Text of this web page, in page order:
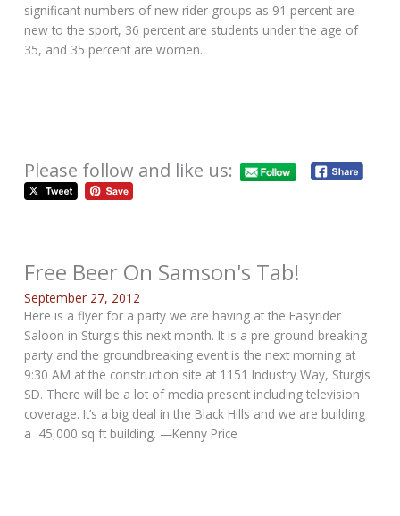
significant numbers of new rider groups as 91 percent are
new to the sport, 36 percent are students under the age of
35, and 35 percent are women.
Please follow and like us:
Free Beer On Samson's Tab!
September 27, 2012
Here is a flyer for a party we are having at the Easyrider
Saloon in Sturgis this next month. It is a pre ground breaking
party and the groundbreaking event is the next morning at
9:30 AM at the construction site at 1151 Industry Way, Sturgis
SD. There will be a lot of media present including television
coverage. It’s a big deal in the Black Hills and we are building
a 45,000 sq ft building. —Kenny Price